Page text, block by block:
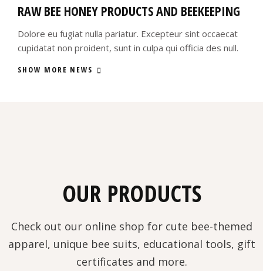
RAW BEE HONEY PRODUCTS AND BEEKEEPING
Dolore eu fugiat nulla pariatur. Excepteur sint occaecat
cupidatat non proident, sunt in culpa qui officia des null.
SHOW MORE NEWS
OUR PRODUCTS
Check out our online shop for cute bee-themed
apparel, unique bee suits, educational tools, gift
certificates and more.